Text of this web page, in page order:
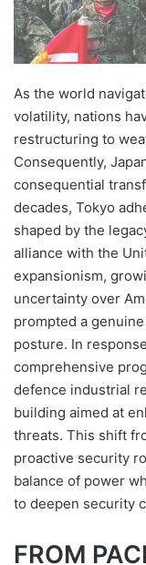
As the world
volatility, nations
restructuring to
Consequently,
consequential
decades, Tokyo
shaped by the
alliance with the
expansionism,
uncertainty over
prompted a
posture. In
comprehensive
defence industrial
building aimed at
threats. This shift
proactive security
balance of power
to deepen security
FROM